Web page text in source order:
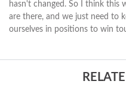
hasn't changed. So I think this
are there, and we just need to
ourselves in positions to win